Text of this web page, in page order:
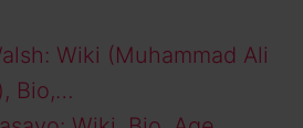
Wiki (Muhammad Ali
Bio,…